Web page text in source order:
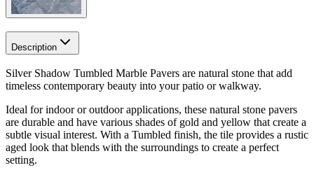
Description
Silver Shadow Tumbled Marble Pavers are natural stone that add
timeless contemporary beauty into your patio or walkway.
Ideal for indoor or outdoor applications, these natural stone pavers
are durable and have various shades of gold and yellow that create a
subtle visual interest. With a Tumbled finish, the tile provides a rustic
aged look that blends with the surroundings to create a perfect
setting.